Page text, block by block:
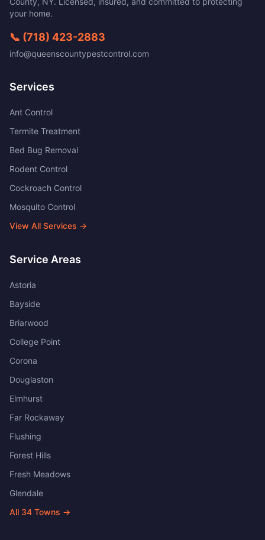
your home.
📞 (718) 423-2883
info@queenscountypestcontrol.com
Services
Ant Control
Termite Treatment
Bed Bug Removal
Rodent Control
Cockroach Control
Mosquito Control
View All Services →
Service Areas
Astoria
Bayside
Briarwood
College Point
Corona
Douglaston
Elmhurst
Far Rockaway
Flushing
Forest Hills
Fresh Meadows
Glendale
All 34 Towns →